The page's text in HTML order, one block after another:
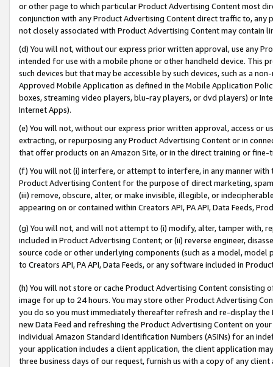
or other page to which particular Product Advertising Content most
conjunction with any Product Advertising Content direct traffic to,
not closely associated with Product Advertising Content may contain
(d) You will not, without our express prior written approval, use any
intended for use with a mobile phone or other handheld device. This
such devices but that may be accessible by such devices, such as a
Approved Mobile Application as defined in the Mobile Application
boxes, streaming video players, blu-ray players, or dvd players) or
Internet Apps).
(e) You will not, without our express prior written approval, access or
extracting, or repurposing any Product Advertising Content or in
that offer products on an Amazon Site, or in the direct training or
(f) You will not (i) interfere, or attempt to interfere, in any manner
Product Advertising Content for the purpose of direct marketing,
(iii) remove, obscure, alter, or make invisible, illegible, or
appearing on or contained within Creators API, PA API, Data Feeds,
(g) You will not, and will not attempt to (i) modify, alter, tamper with,
included in Product Advertising Content; or (ii) reverse engineer,
source code or other underlying components (such as a model,
to Creators API, PA API, Data Feeds, or any software included in
(h) You will not store or cache Product Advertising Content
image for up to 24 hours. You may store other Product Advertising
you do so you must immediately thereafter refresh and re-display the
new Data Feed and refreshing the Product Advertising Content on
individual Amazon Standard Identification Numbers (ASINs) for an
your application includes a client application, the client application
three business days of our request, furnish us with a copy of any